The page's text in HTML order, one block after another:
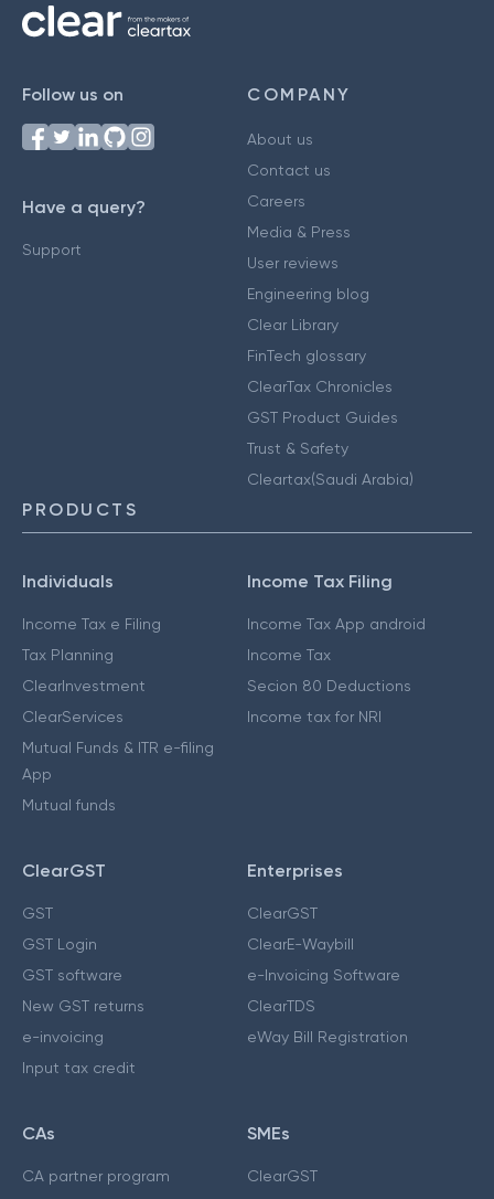
Follow us on
Have a query?
Support
COMPANY
About us
Contact us
Careers
Media & Press
User reviews
Engineering blog
Clear Library
FinTech glossary
ClearTax Chronicles
GST Product Guides
Trust & Safety
Cleartax(Saudi Arabia)
PRODUCTS
Individuals
Income Tax e Filing
Tax Planning
ClearInvestment
ClearServices
Mutual Funds & ITR e-filing
App
Mutual funds
Income Tax Filing
Income Tax App android
Income Tax
Secion 80 Deductions
Income tax for NRI
ClearGST
GST
GST Login
GST software
New GST returns
e-invoicing
Input tax credit
Enterprises
ClearGST
ClearE-Waybill
e-Invoicing Software
ClearTDS
eWay Bill Registration
CAs
CA partner program
SMEs
ClearGST